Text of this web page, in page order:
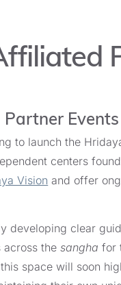
Events
to launch the
centers
Vision and offer
developing clear
across thesangha for
space will soon